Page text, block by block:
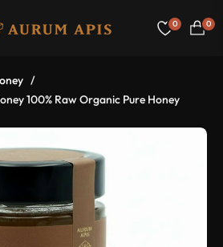
0
Cart
0
/
100% Raw Organic Pure Honey